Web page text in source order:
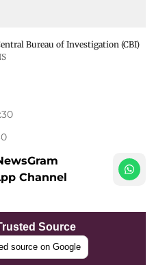
Bureau of Investigation (CBI)
Channel
Source
source on Google